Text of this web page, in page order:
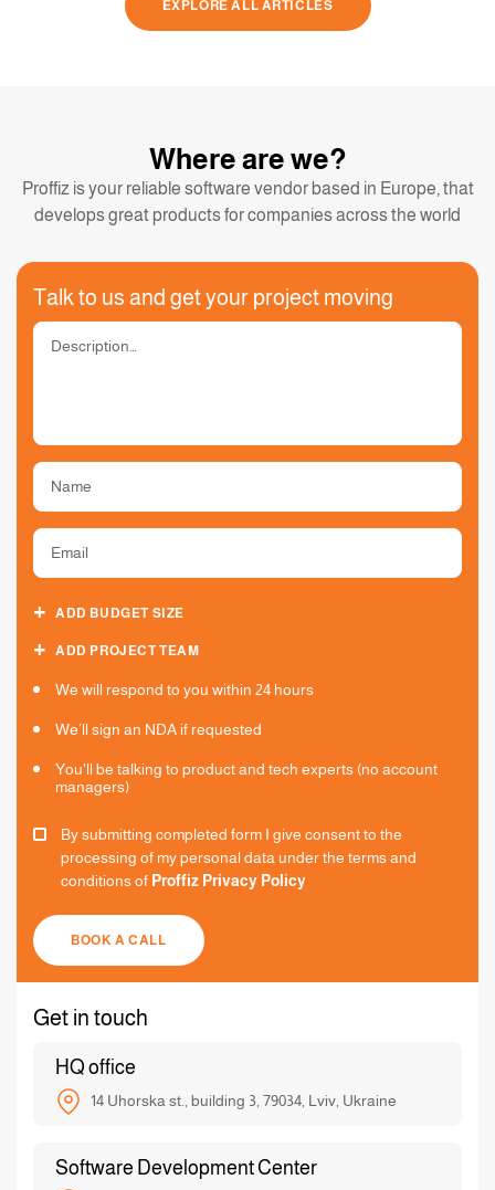
EXPLORE ALL ARTICLES
Where are we?
Proffiz is your reliable software vendor based in Europe, that
develops great products for companies across the world
Talk to us and get your project moving
ADD BUDGET SIZE
ADD PROJECT TEAM
We will respond to you within 24 hours
We’ll sign an NDA if requested
You'll be talking to product and tech experts (no account
managers)
By submitting completed form I give consent to the
processing of my personal data under the terms and
conditions of Proffiz Privacy Policy
BOOK A CALL
Get in touch
HQ office
14 Uhorska st., building 3, 79034, Lviv, Ukraine
Software Development Center